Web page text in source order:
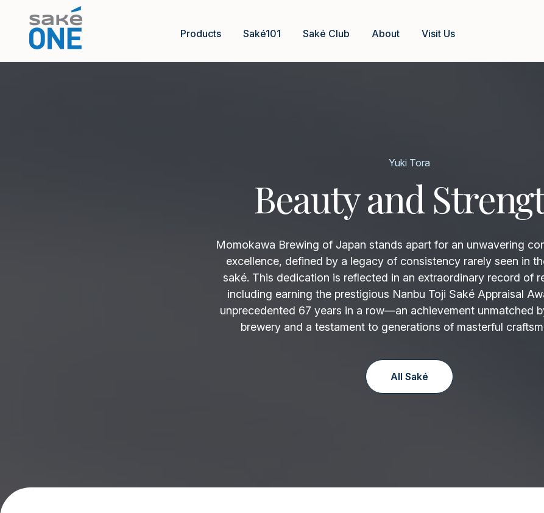
Products Saké101 Saké Club About Visit Us
Yuki Tora
Beauty and
Momokawa Brewing of Japan stands apart for an unwavering
excellence, defined by a legacy of consistency rarely seen in
saké. This dedication is reflected in an extraordinary record of
including earning the prestigious Nanbu Toji Saké Appraisal
unprecedented 67 years in a row—an achievement unmatched
brewery and a testament to generations of masterful
All Saké